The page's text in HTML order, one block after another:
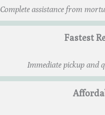
Complete assistance from
Fastest
Immediate pickup and